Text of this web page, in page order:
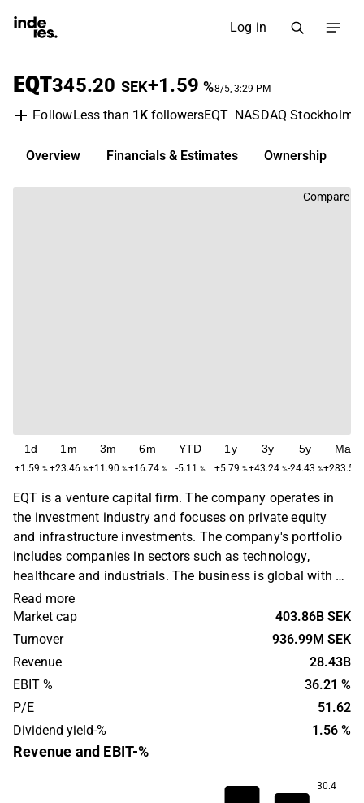
Log in
EQT345.20 SEK+1.59 %8/5, 3:29 PM
FollowLess than 1KfollowersEQT NASDAQ Stockholm
Overview Financials & Estimates Ownership
Compare
1d
+1.59 %
1m
+23.46 %
3m
+11.90 %
6m
+16.74 %
YTD
-5.11 %
1y
+5.79 %
3y
+43.24 %
5y
-24.43 %
Max
+283.56
EQT is a venture capital firm. The company operates in
the investment industry and focuses on private equity
and infrastructure investments. The company's portfolio
includes companies in sectors such as technology,
healthcare and industrials. The business is global with a
primary presence in Europe, North America and Asia. EQT
was founded in 1994 and is headquartered in Stockholm,
Sweden.
Read more
Market cap
403.86B SEK
Turnover
936.99M SEK
Revenue
28.43B
EBIT %
36.21 %
P/E
51.62
Dividend yield-%
1.56 %
Revenue and EBIT-%
30.4